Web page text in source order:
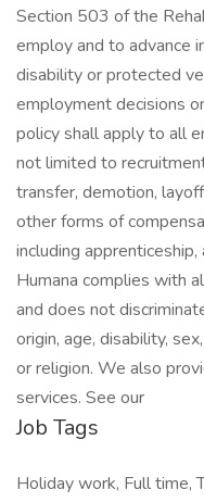
Section 503 of the
employ and to advance
disability or protected
employment decisions
policy shall apply to all
not limited to
transfer, demotion,
other forms of
including
Humana complies with
and does not
origin, age, disability,
or religion. We also
services. See our
Job Tags
Holiday work, Full time,